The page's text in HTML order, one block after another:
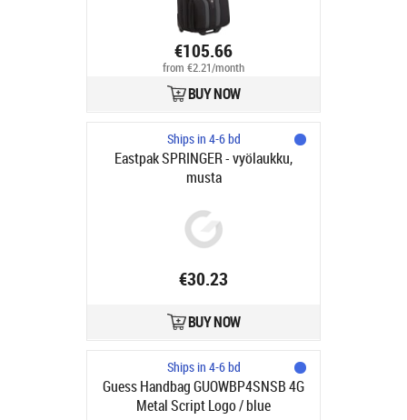
€105.66
from €2.21/month
BUY NOW
Ships in 4-6 bd
Eastpak SPRINGER - vyölaukku,
musta
€30.23
BUY NOW
Ships in 4-6 bd
Guess Handbag GUOWBP4SNSB 4G
Metal Script Logo / blue